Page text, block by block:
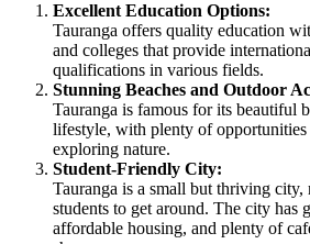
Excellent Education Options:
Tauranga offers quality education
and colleges that provide
qualifications in various fields.
Stunning Beaches and Outdoor
Tauranga is famous for its beautiful
lifestyle, with plenty of
exploring nature.
Student-Friendly City:
Tauranga is a small but thriving city,
students to get around. The city has
affordable housing, and plenty of